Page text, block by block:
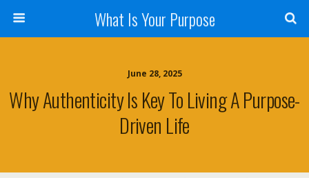
What Is Your Purpose
June 28, 2025
Why Authenticity Is Key To Living A Purpose-
Driven Life